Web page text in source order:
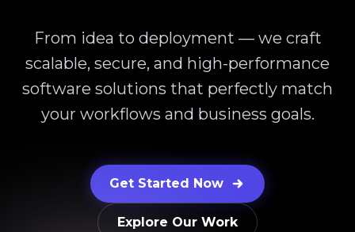
From idea to deployment — we craft
scalable, secure, and high-performance
software solutions that perfectly match
your workflows and business goals.
Get Started Now
Explore Our Work